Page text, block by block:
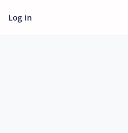
Log in